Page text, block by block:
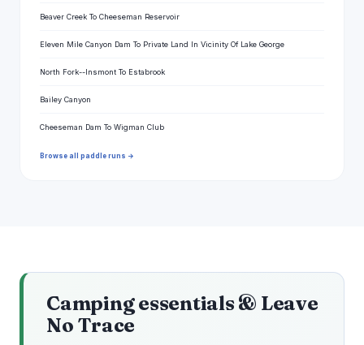
Beaver Creek To Cheeseman Reservoir
Eleven Mile Canyon Dam To Private Land In Vicinity Of Lake George
North Fork--Insmont To Estabrook
Bailey Canyon
Cheeseman Dam To Wigman Club
Browse all paddle runs →
Camping essentials & Leave
No Trace